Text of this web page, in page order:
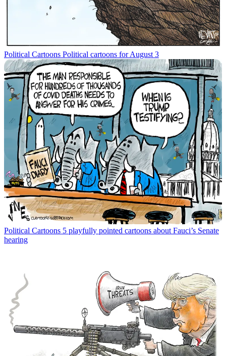
Political Cartoons Political cartoons for August 3
Political Cartoons 5 playfully pointed cartoons about Fauci’s Senate
hearing